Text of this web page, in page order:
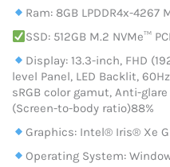
Ram: 8GB LPDDR4x-4267
SSD: 512GB M.2 NVMe™
Display: 13.3-inch, FHD
level Panel, LED Backlit,
sRGB color gamut, Anti-
(Screen-to-body ratio)88%
Graphics: Intel® Iris® Xe
Operating System: